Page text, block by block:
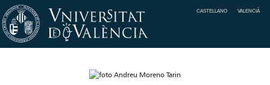
CASTELLANO VALENCIÀ